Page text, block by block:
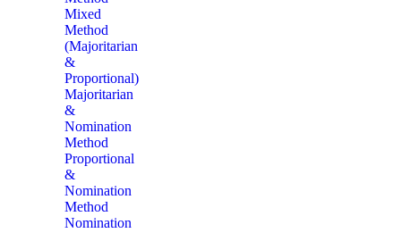
Mixed
Method
(Majoritarian
&
Proportional)
Majoritarian
&
Nomination
Method
Proportional
&
Nomination
Method
Nomination